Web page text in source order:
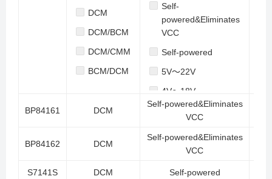
DCM
DCM/BCM
DCM/CMM
BCM/DCM
Self-
powered&Eliminates
VCC
Self-powered
5V～22V
4V～18V
8V～22V
BP84161 DCM
Self-powered&Eliminates
VCC
BP84162 DCM
Self-powered&Eliminates
VCC
S7141S DCM Self-powered